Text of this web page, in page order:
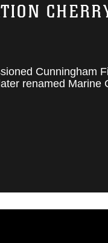
Cunningham
renamed